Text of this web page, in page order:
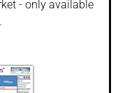
- only available